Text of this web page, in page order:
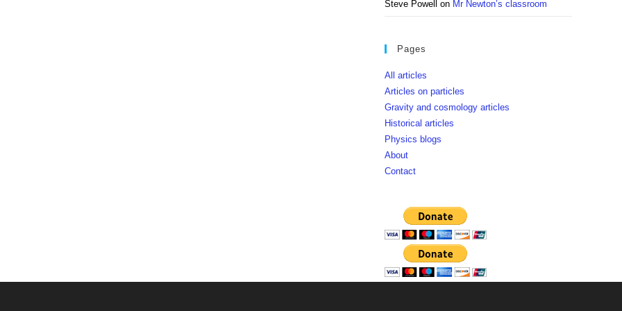
Steve Powell on Mr Newton’s classroom
Pages
All articles
Articles on particles
Gravity and cosmology articles
Historical articles
Physics blogs
About
Contact